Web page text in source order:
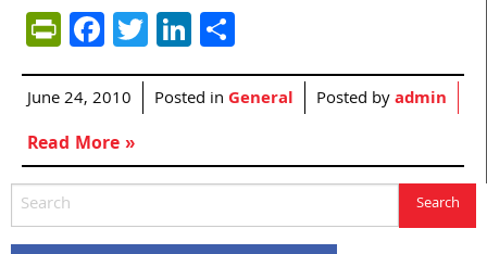
PrintFriendly
Facebook
TwitterLinkedIn
June 24, 2010 Posted inGeneral Posted byadmin
Read More »